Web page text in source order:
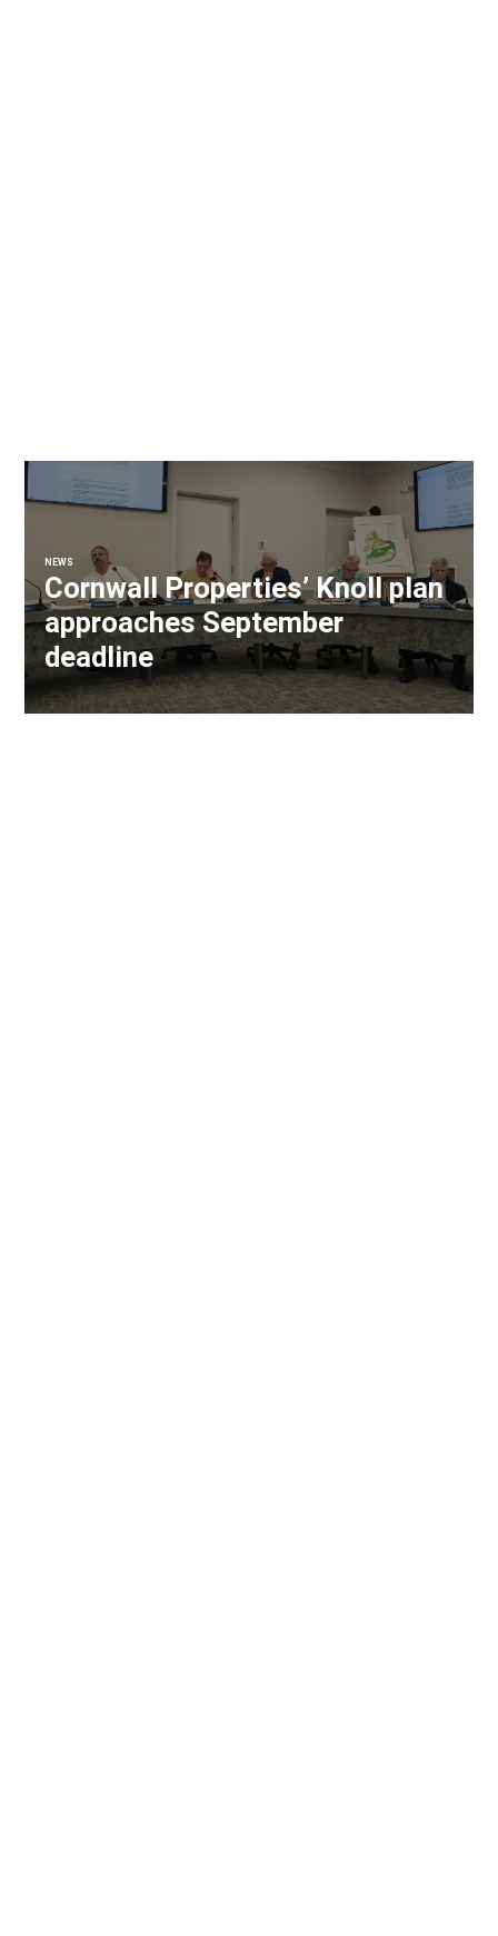
NEWS
Cornwall Properties’ Knoll plan
approaches September
deadline